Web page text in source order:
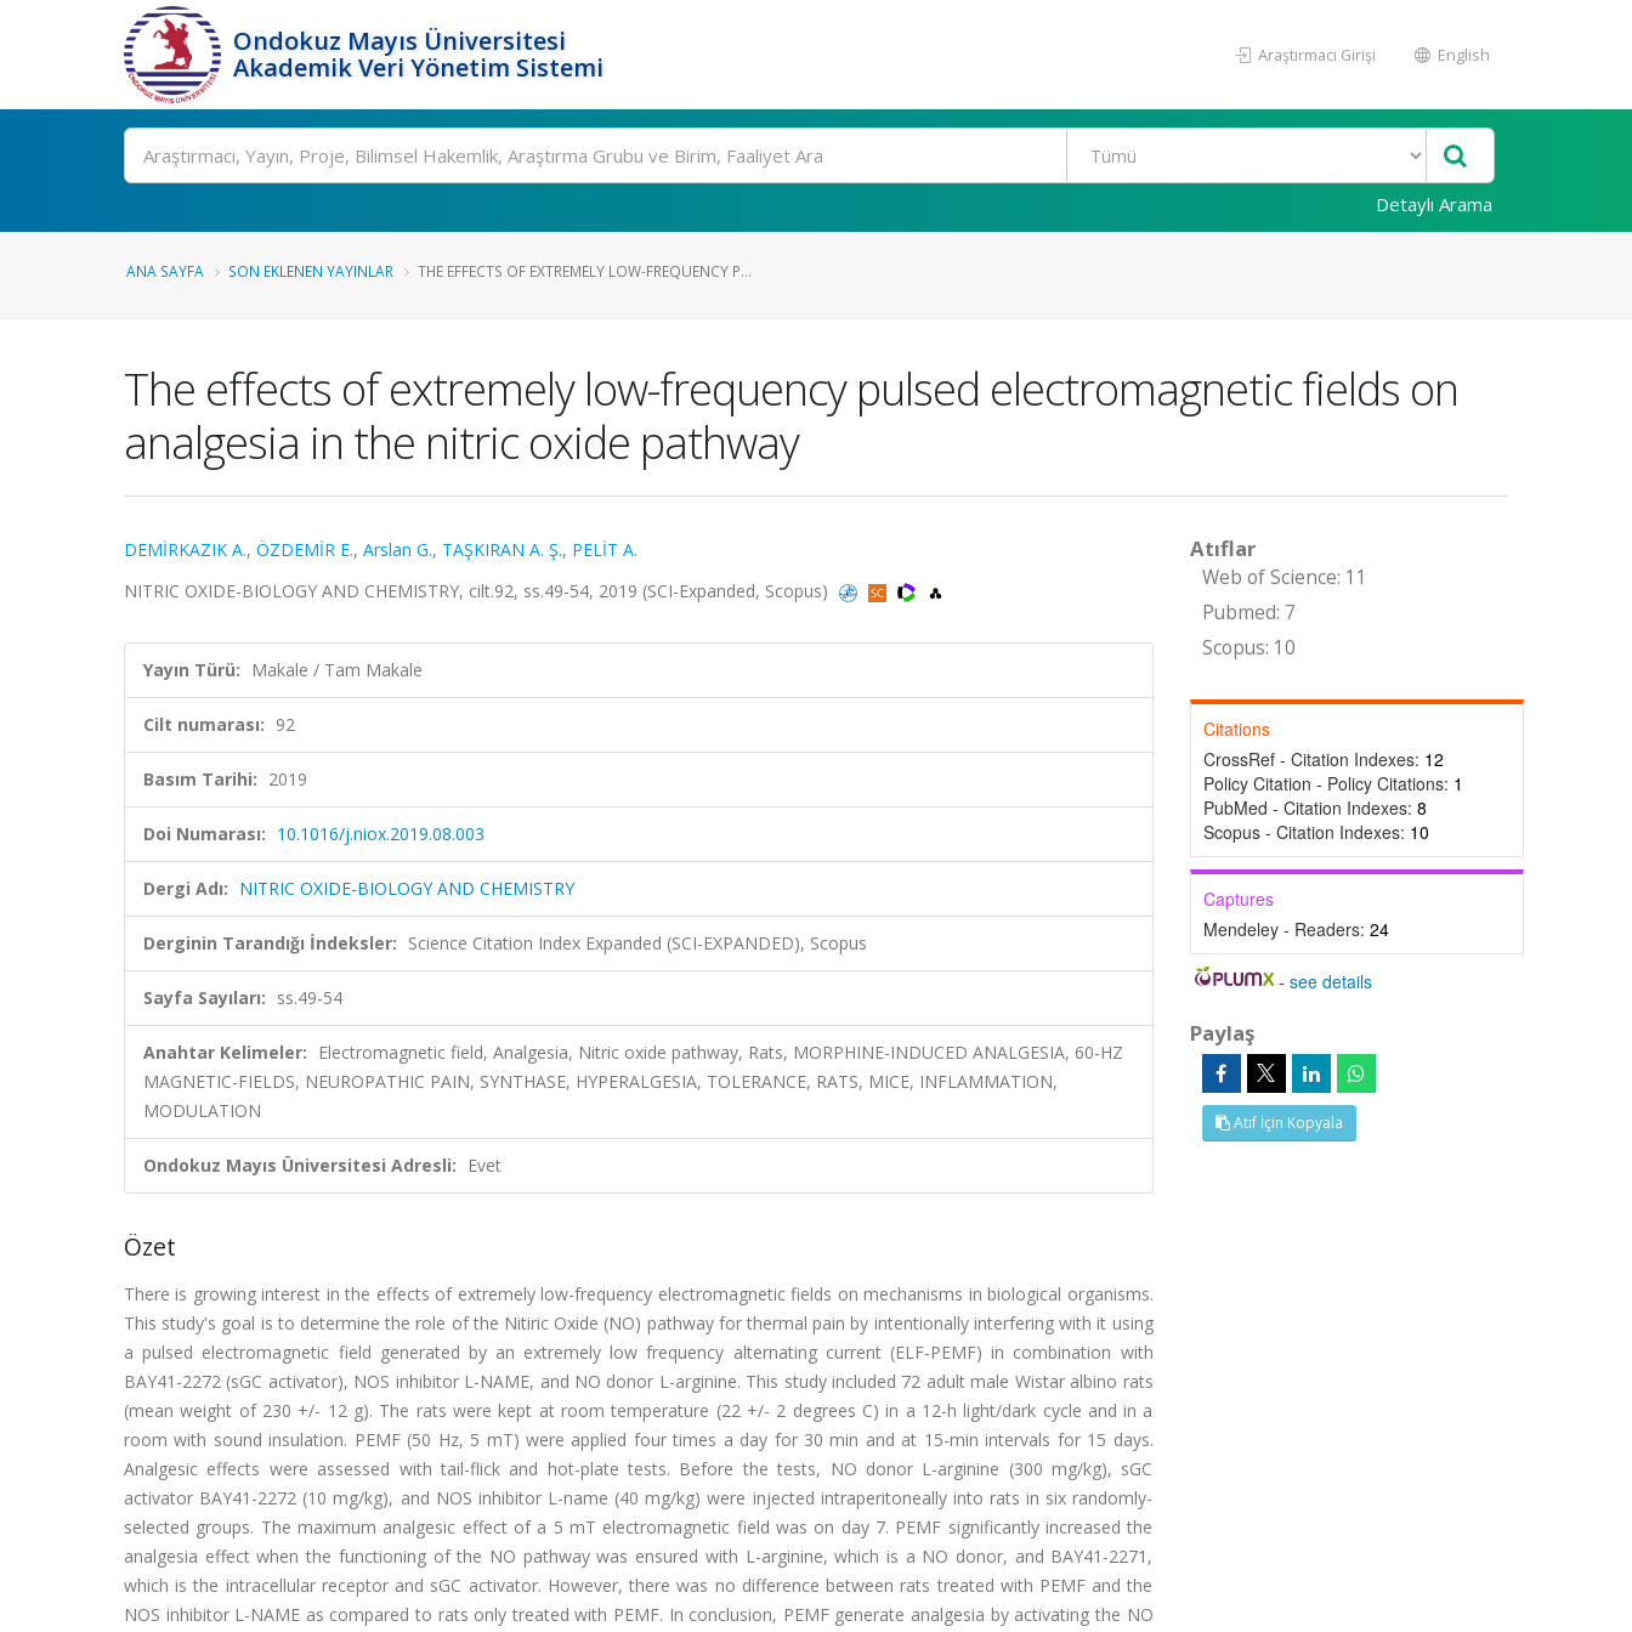
Ondokuz Mayıs Üniversitesi
Akademik Veri Yönetim Sistemi
Araştırmacı Girişi English
Ara
Detaylı Arama
ANA SAYFA SON EKLENEN YAYINLAR THE EFFECTS OF EXTREMELY LOW-FREQUENCY P...
The effects of extremely low-frequency pulsed electromagnetic fields on
analgesia in the nitric oxide pathway
DEMİRKAZIK A., ÖZDEMİR E., Arslan G., TAŞKIRAN A. Ş., PELİT A.
NITRIC OXIDE-BIOLOGY AND CHEMISTRY, cilt.92, ss.49-54, 2019 (SCI-Expanded, Scopus)
Yayın Türü: Makale / Tam Makale
Cilt numarası: 92
Basım Tarihi: 2019
Doi Numarası: 10.1016/j.niox.2019.08.003
Dergi Adı: NITRIC OXIDE-BIOLOGY AND CHEMISTRY
Derginin Tarandığı İndeksler: Science Citation Index Expanded (SCI-EXPANDED), Scopus
Sayfa Sayıları: ss.49-54
Anahtar Kelimeler: Electromagnetic field, Analgesia, Nitric oxide pathway, Rats, MORPHINE-INDUCED ANALGESIA, 60-HZ
MAGNETIC-FIELDS, NEUROPATHIC PAIN, SYNTHASE, HYPERALGESIA, TOLERANCE, RATS, MICE, INFLAMMATION,
MODULATION
Ondokuz Mayıs Üniversitesi Adresli: Evet
Özet
There is growing interest in the effects of extremely low-frequency electromagnetic fields on mechanisms in biological organisms.
This study's goal is to determine the role of the Nitiric Oxide (NO) pathway for thermal pain by intentionally interfering with it using
a pulsed electromagnetic field generated by an extremely low frequency alternating current (ELF-PEMF) in combination with
BAY41-2272 (sGC activator), NOS inhibitor L-NAME, and NO donor L-arginine. This study included 72 adult male Wistar albino rats
(mean weight of 230 +/- 12 g). The rats were kept at room temperature (22 +/- 2 degrees C) in a 12-h light/dark cycle and in a
room with sound insulation. PEMF (50 Hz, 5 mT) were applied four times a day for 30 min and at 15-min intervals for 15 days.
Analgesic effects were assessed with tail-flick and hot-plate tests. Before the tests, NO donor L-arginine (300 mg/kg), sGC
activator BAY41-2272 (10 mg/kg), and NOS inhibitor L-name (40 mg/kg) were injected intraperitoneally into rats in six randomly-
selected groups. The maximum analgesic effect of a 5 mT electromagnetic field was on day 7. PEMF significantly increased the
analgesia effect when the functioning of the NO pathway was ensured with L-arginine, which is a NO donor, and BAY41-2271,
which is the intracellular receptor and sGC activator. However, there was no difference between rats treated with PEMF and the
NOS inhibitor L-NAME as compared to rats only treated with PEMF. In conclusion, PEMF generate analgesia by activating the NO
Atıflar
Web of Science: 11
Pubmed: 7
Scopus: 10
Citations
CrossRef - Citation Indexes: 12
Policy Citation - Policy Citations: 1
PubMed - Citation Indexes: 8
Scopus - Citation Indexes: 10
Captures
Mendeley - Readers: 24
-see details
Paylaş
Atıf İçin Kopyala